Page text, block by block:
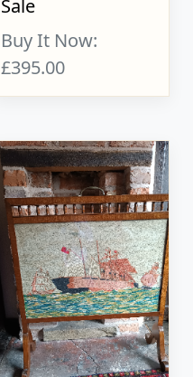
Sale
Buy It Now:
£395.00